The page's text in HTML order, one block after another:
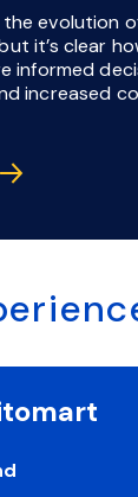
the evolution
it’s clear
informed
increased